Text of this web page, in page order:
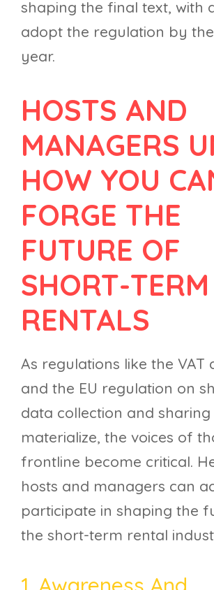
shaping the final text, with
adopt the regulation by
year.
HOSTS AND
MANAGERS
HOW YOU
FORGE THE
FUTURE OF
SHORT-TERM
RENTALS
As regulations like the VAT
and the EU regulation on
data collection and sharing
materialize, the voices of
frontline become critical.
hosts and managers can
participate in shaping the
the short-term rental